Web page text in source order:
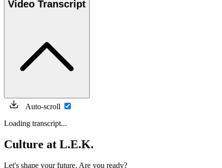
Video Transcript
Auto-scroll
Loading transcript...
Culture at L.E.K.
Let's shape your future. Are you ready?